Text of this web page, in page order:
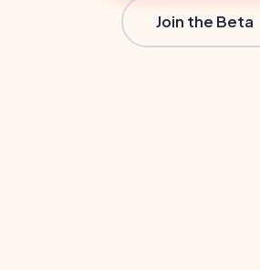
Join the Beta